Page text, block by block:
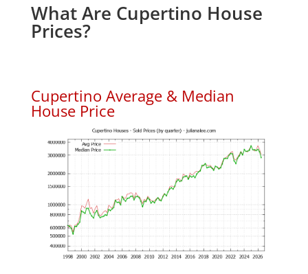
What Are Cupertino House
Prices?
Cupertino Average & Median
House Price